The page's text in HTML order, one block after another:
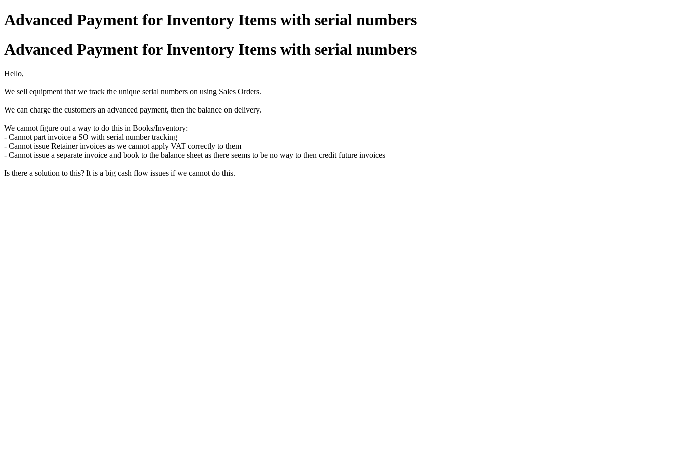
Advanced Payment for Inventory Items with serial numbers
Advanced Payment for Inventory Items with serial numbers
Hello,
We sell equipment that we track the unique serial numbers on using Sales Orders.
We can charge the customers an advanced payment, then the balance on delivery.
We cannot figure out a way to do this in Books/Inventory:
- Cannot part invoice a SO with serial number tracking
- Cannot issue Retainer invoices as we cannot apply VAT correctly to them
- Cannot issue a separate invoice and book to the balance sheet as there seems to be no way to then credit future invoices
Is there a solution to this? It is a big cash flow issues if we cannot do this.